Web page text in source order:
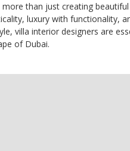
than just creating
luxury with functionality,
villa interior designers are
of Dubai.